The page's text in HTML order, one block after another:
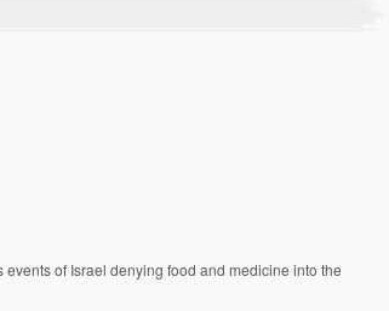
of Israel denying food and medicine into the